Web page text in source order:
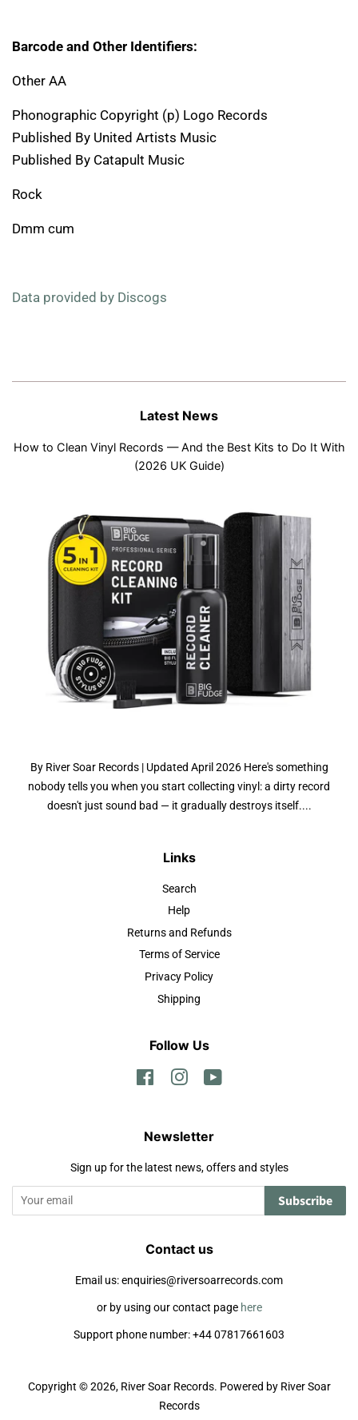
Barcode and Other Identifiers:
Other AA
Phonographic Copyright (p) Logo Records
Published By United Artists Music
Published By Catapult Music
Rock
Dmm cum
Data provided by Discogs
Latest News
How to Clean Vinyl Records — And the Best Kits to Do It With
(2026 UK Guide)
By River Soar Records | Updated April 2026 Here's something
nobody tells you when you start collecting vinyl: a dirty record
doesn't just sound bad — it gradually destroys itself....
Links
Search
Help
Returns and Refunds
Terms of Service
Privacy Policy
Shipping
Follow Us
FacebookInstagram
Newsletter
Sign up for the latest news, offers and styles
Subscribe
Contact us
Email us: enquiries@riversoarrecords.com
or by using our contact page here
Support phone number: +44 07817661603
Copyright © 2026, River Soar Records. Powered by River Soar
Records